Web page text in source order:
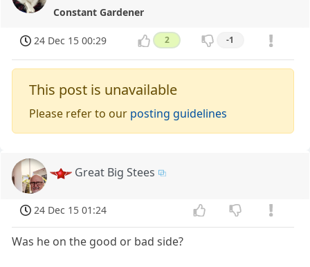
Constant Gardener
24 Dec 15 00:29 2 -1
This post is unavailable
Please refer to our posting guidelines
Great Big Stees
24 Dec 15 01:24
Was he on the good or bad side?